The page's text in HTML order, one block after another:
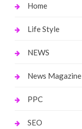
Home
Life Style
NEWS
News Magazine
PPC
SEO